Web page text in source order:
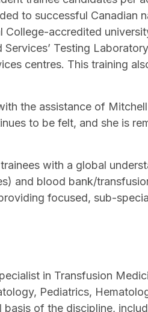
to successful Canadian
accredited
Testing
centres. This training
the assistance of
to be felt, and she is
with a global
and blood bank/
focused, sub-
in Transfusion
Pediatrics,
of the discipline,